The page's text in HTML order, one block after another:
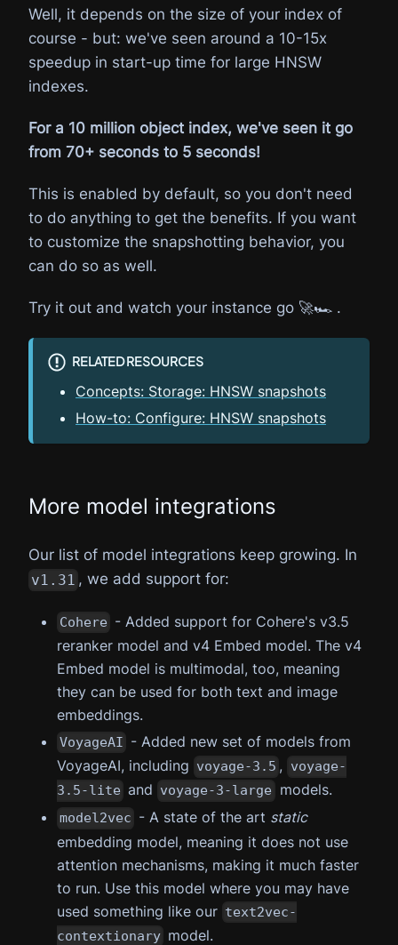
Well, it depends on the size of your index of
course - but: we've seen around a 10-15x
speedup in start-up time for large HNSW
indexes.
For a 10 million object index, we've seen it go
from 70+ seconds to 5 seconds!
This is enabled by default, so you don't need
to do anything to get the benefits. If you want
to customize the snapshotting behavior, you
can do so as well.
Try it out and watch your instance go 🚀🏎️ .
RELATED RESOURCES
Concepts: Storage: HNSW snapshots
How-to: Configure: HNSW snapshots
More model integrations
Our list of model integrations keep growing. In
v1.31 , we add support for:
Cohere - Added support for Cohere's v3.5
reranker model and v4 Embed model. The v4
Embed model is multimodal, too, meaning
they can be used for both text and image
embeddings.
VoyageAI - Added new set of models from
VoyageAI, including voyage-3.5 ,
voyage-
3.5-lite and voyage-3-large models.
model2vec - A state of the art static
embedding model, meaning it does not use
attention mechanisms, making it much faster
to run. Use this model where you may have
used something like our text2vec-
contextionary model.